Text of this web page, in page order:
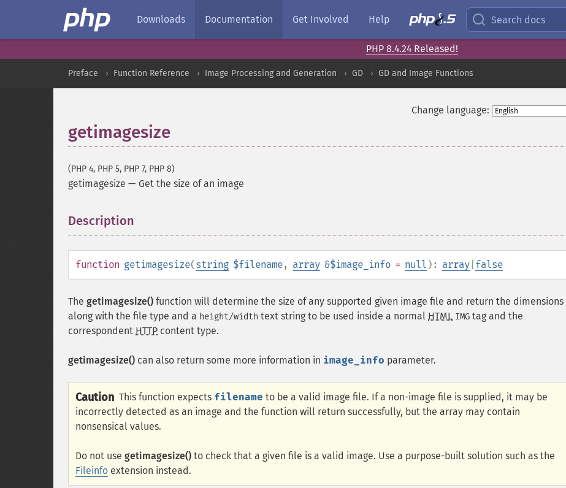
Downloads Documentation Get Involved Help Search docs
PHP 8.4.24 Released!
Preface Function Reference Image Processing and Generation GD GD and Image Functions
Change language:
getimagesize
(PHP 4, PHP 5, PHP 7, PHP 8)
getimagesize — Get the size of an image
Description
function getimagesize(string $filename, array &$image_info = null ): array false
The getimagesize() function will determine the size of any supported given image file and return the dimensions
along with the file type and a height/width text string to be used inside a normal HTML IMG tag and the
correspondent HTTP content type.
getimagesize() can also return some more information in image_info parameter.
Caution This function expects filename to be a valid image file. If a non-image file is supplied, it may be
incorrectly detected as an image and the function will return successfully, but the array may contain
nonsensical values.
Do not use getimagesize() to check that a given file is a valid image. Use a purpose-built solution such as the
Fileinfo extension instead.